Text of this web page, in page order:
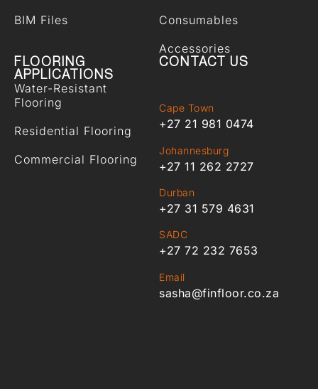
BIM Files
Consumables
Accessories
FLOORING
APPLICATIONS
Water-Resistant
Flooring
Residential Flooring
Commercial Flooring
CONTACT US
Cape Town
+27 21 981 0474
Johannesburg
+27 11 262 2727
Durban
+27 31 579 4631
SADC
+27 72 232 7653
Email
sasha@finfloor.co.za